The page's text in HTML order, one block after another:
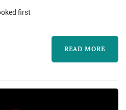
entertainment from
first
READ MORE